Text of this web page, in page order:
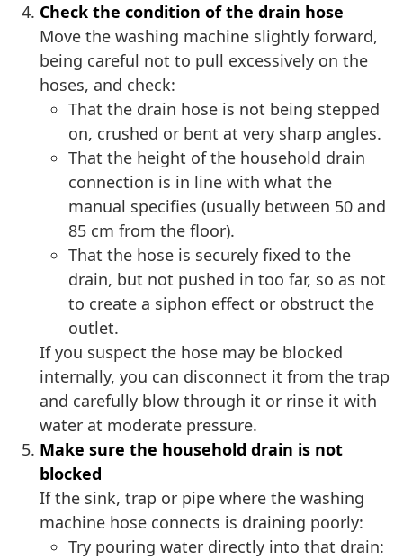
Check the condition of the drain hose
Move the washing machine slightly forward,
being careful not to pull excessively on the
hoses, and check:
That the drain hose is not being stepped
on, crushed or bent at very sharp angles.
That the height of the household drain
connection is in line with what the
manual specifies (usually between 50 and
85 cm from the floor).
That the hose is securely fixed to the
drain, but not pushed in too far, so as not
to create a siphon effect or obstruct the
outlet.
If you suspect the hose may be blocked
internally, you can disconnect it from the trap
and carefully blow through it or rinse it with
water at moderate pressure.
Make sure the household drain is not
blocked
If the sink, trap or pipe where the washing
machine hose connects is draining poorly:
Try pouring water directly into that drain: